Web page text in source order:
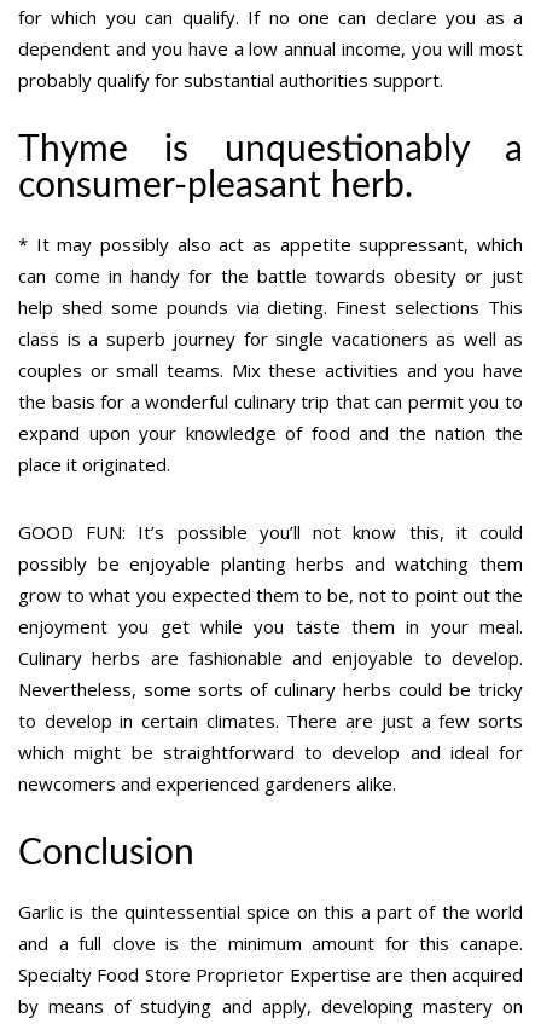
for which you can qualify. If no one can declare you as a
dependent and you have a low annual income, you will most
probably qualify for substantial authorities support.
Thyme is unquestionably a
consumer-pleasant herb.
* It may possibly also act as appetite suppressant, which
can come in handy for the battle towards obesity or just
help shed some pounds via dieting. Finest selections This
class is a superb journey for single vacationers as well as
couples or small teams. Mix these activities and you have
the basis for a wonderful culinary trip that can permit you to
expand upon your knowledge of food and the nation the
place it originated.
GOOD FUN: It’s possible you’ll not know this, it could
possibly be enjoyable planting herbs and watching them
grow to what you expected them to be, not to point out the
enjoyment you get while you taste them in your meal.
Culinary herbs are fashionable and enjoyable to develop.
Nevertheless, some sorts of culinary herbs could be tricky
to develop in certain climates. There are just a few sorts
which might be straightforward to develop and ideal for
newcomers and experienced gardeners alike.
Conclusion
Garlic is the quintessential spice on this a part of the world
and a full clove is the minimum amount for this canape.
Specialty Food Store Proprietor Expertise are then acquired
by means of studying and apply, developing mastery on